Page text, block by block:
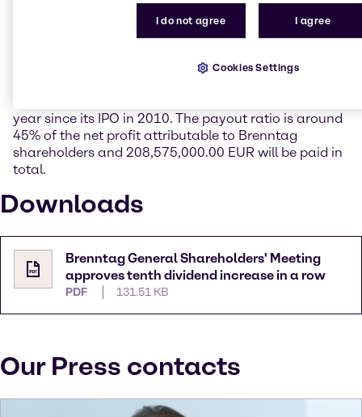
With an attendance rate of 79%, the Ordinary
Supervisory Board by a large majority. It also voted in
year since its IPO in 2010. The payout ratio is around
45% of the net profit attributable to Brenntag
shareholders and 208,575,000.00 EUR will be paid in
total.
Downloads
Brenntag General Shareholders' Meeting
approves tenth dividend increase in a row
PDF 131.51 KB
Our Press contacts
I do not agree I agree
Cookies Settings